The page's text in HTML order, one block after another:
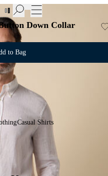
Up to 50% off
Down Collar
to Bag
Casual Shirts